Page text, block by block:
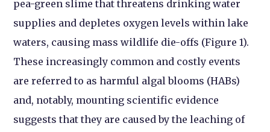
pea-green slime that threatens drinking water
supplies and depletes oxygen levels within lake
waters, causing mass wildlife die-offs (Figure 1).
These increasingly common and costly events
are referred to as harmful algal blooms (HABs)
and, notably, mounting scientific evidence
suggests that they are caused by the leaching of